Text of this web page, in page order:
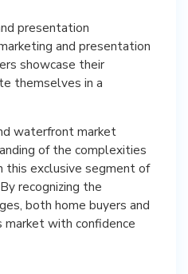
presentation
and presentation
showcase their
themselves in a
waterfront market
of the complexities
this exclusive segment of
recognizing the
both home buyers and
with confidence